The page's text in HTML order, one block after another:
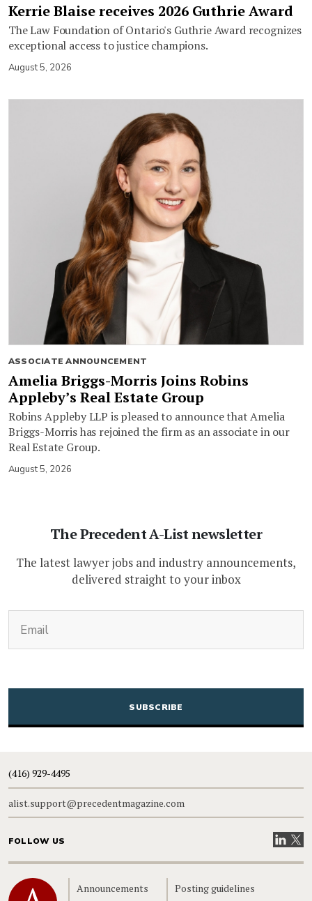
Kerrie Blaise receives 2026 Guthrie Award
The Law Foundation of Ontario's Guthrie Award recognizes
exceptional access to justice champions.
August 5, 2026
ASSOCIATE ANNOUNCEMENT
Amelia Briggs-Morris Joins Robins
Appleby’s Real Estate Group
Robins Appleby LLP is pleased to announce that Amelia
Briggs-Morris has rejoined the firm as an associate in our
Real Estate Group.
August 5, 2026
The Precedent A-List newsletter
The latest lawyer jobs and industry announcements,
delivered straight to your inbox
CAPTCHA
(416) 929-4495
alist.support@precedentmagazine.com
FOLLOW US VisitVisit
Home Announcements Posting guidelines